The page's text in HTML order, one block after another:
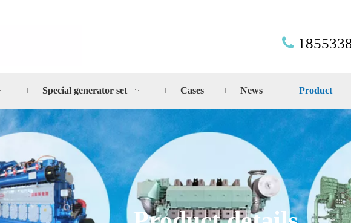

Special generator set Cases News Product